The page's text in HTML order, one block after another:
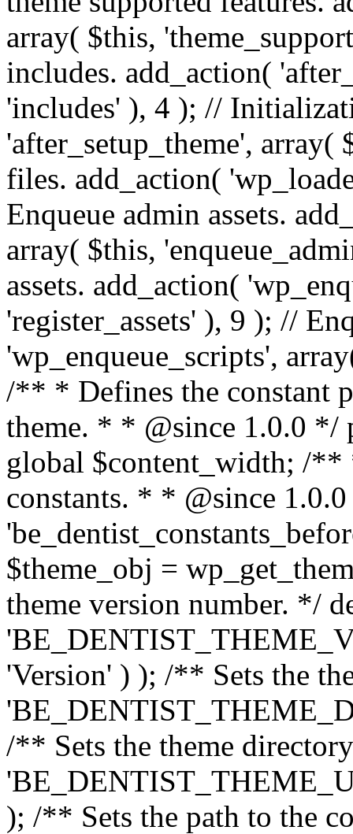
array( $this,
includes. add_action(
'includes' ), 4 ); //
'after_setup_theme',
files. add_action(
Enqueue admin assets.
array( $this,
assets. add_action(
'register_assets' ), 9 ); //
'wp_enqueue_scripts',
/** * Defines the constant
theme. * * @since 1.0.0
global $content_width; /**
constants. * * @since
$theme_obj =
theme version number. */
'Version' ) ); /** Sets the
/** Sets the theme
); /** Sets the path to the